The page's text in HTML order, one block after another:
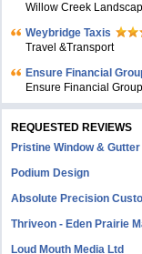
Willow Creek
Weybridge Taxis
Travel &Transport
Ensure Financial
Ensure Financial Group
REQUESTED REVIEWS
Pristine Window &
Podium Design
Absolute Precision
Thriveon - Eden Prairie
Loud Mouth Media Ltd